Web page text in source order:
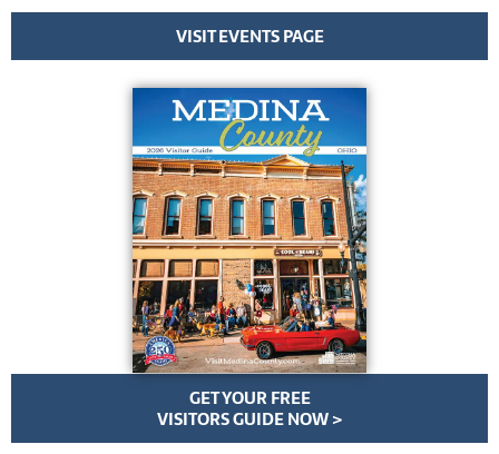
VISIT EVENTS PAGE
GET YOUR FREE
VISITORS GUIDE NOW >